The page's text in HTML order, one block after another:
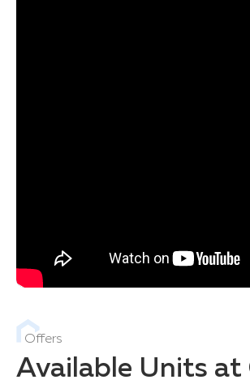
Offers
Available Units at